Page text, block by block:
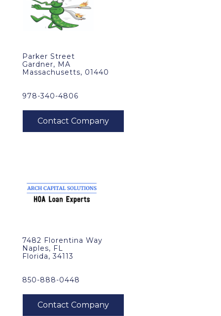
Parker Street
Gardner, MA
Massachusetts, 01440
978-340-4806
7482 Florentina Way
Naples, FL
Florida, 34113
850-888-0448